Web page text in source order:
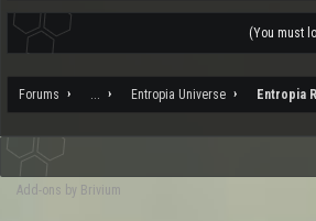
(You must
Forums Entropia Universe Entropia
Add-ons by Brivium